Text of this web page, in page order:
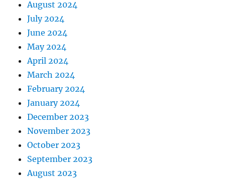
August 2024
July 2024
June 2024
May 2024
April 2024
March 2024
February 2024
January 2024
December 2023
November 2023
October 2023
September 2023
August 2023